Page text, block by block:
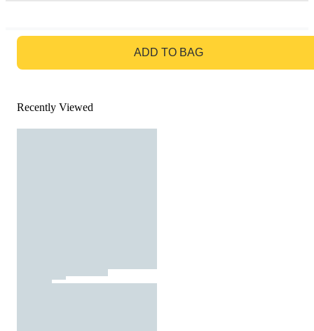
ADD TO BAG
Recently Viewed